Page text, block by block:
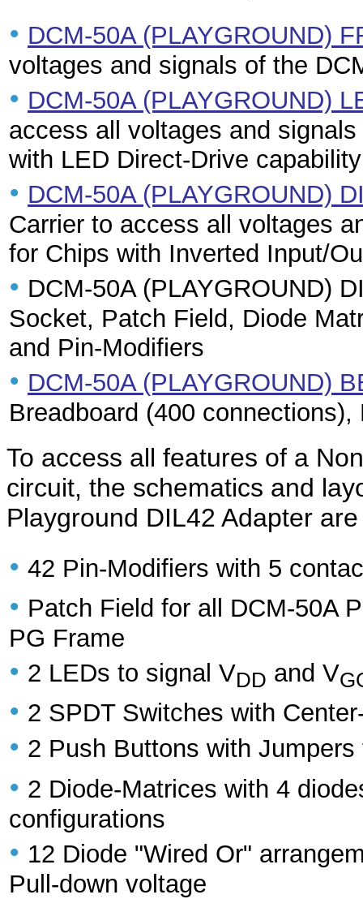
• DCM-50A (PLAYGROUND)
voltages and signals of the
• DCM-50A (PLAYGROUND)
access all voltages and
with LED Direct-Drive capability
• DCM-50A (PLAYGROUND)
Carrier to access all voltages
for Chips with Inverted Input/
• DCM-50A (PLAYGROUND)
Socket, Patch Field, Diode
and Pin-Modifiers
• DCM-50A (PLAYGROUND)
Breadboard (400
To access all features of a
circuit, the schematics and
Playground DIL42 Adapter
• 42 Pin-Modifiers with 5
• Patch Field for all DCM-50A
PG Frame
• 2 LEDs to signal VDD and V
• 2 SPDT Switches with
• 2 Push Buttons with Jumpers
• 2 Diode-Matrices with 4
configurations
• 12 Diode "Wired Or"
Pull-down voltage